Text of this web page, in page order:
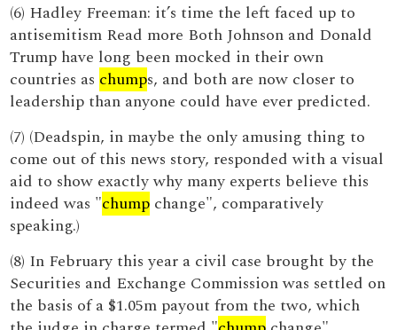
(6) Hadley Freeman: it’s time the left faced up to
antisemitism Read more Both Johnson and Donald
Trump have long been mocked in their own
countries as chumps, and both are now closer to
leadership than anyone could have ever predicted.
(7) (Deadspin, in maybe the only amusing thing to
come out of this news story, responded with a visual
aid to show exactly why many experts believe this
indeed was "chump change", comparatively
speaking.)
(8) In February this year a civil case brought by the
Securities and Exchange Commission was settled on
the basis of a $1.05m payout from the two, which